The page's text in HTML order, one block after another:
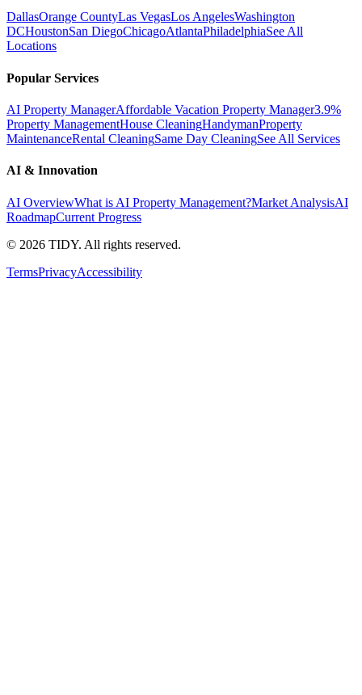
DallasOrange CountyLas VegasLos AngelesWashington
DCHoustonSan DiegoChicagoAtlantaPhiladelphiaSee All
Locations
Popular Services
AI Property ManagerAffordable Vacation Property Manager3.9%
Property ManagementHouse CleaningHandymanProperty
MaintenanceRental CleaningSame Day CleaningSee All Services
AI & Innovation
AI OverviewWhat is AI Property Management?Market AnalysisAI
RoadmapCurrent Progress
© 2026 TIDY. All rights reserved.
TermsPrivacyAccessibility